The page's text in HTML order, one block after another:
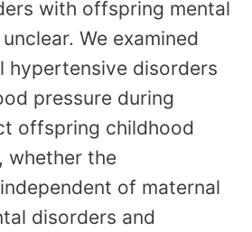
with offspring mental
We examined
hypertensive disorders
pressure during
offspring childhood
whether the
of maternal
disorders and